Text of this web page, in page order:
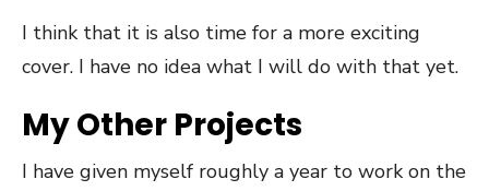
I think that it is also time for a more exciting
cover. I have no idea what I will do with that yet.
My Other Projects
I have given myself roughly a year to work on the